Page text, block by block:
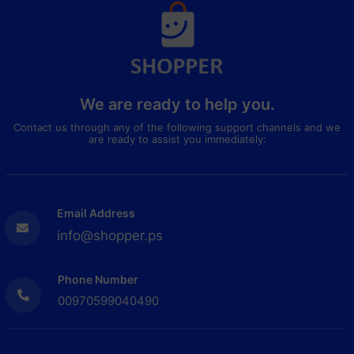
We are ready to help you.
Contact us through any of the following support channels and we
are ready to assist you immediately:
Email Address
info@shopper.ps
Phone Number
00970599040490